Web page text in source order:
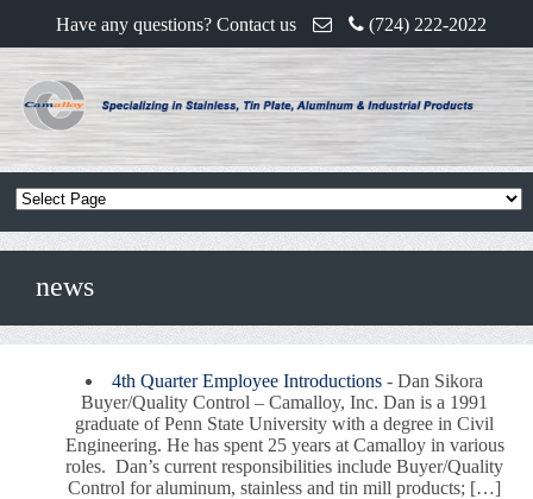
Have any questions? Contact us (724) 222-2022
news
4th Quarter Employee Introductions - Dan Sikora
Buyer/Quality Control – Camalloy, Inc. Dan is a 1991
graduate of Penn State University with a degree in Civil
Engineering. He has spent 25 years at Camalloy in various
roles. Dan’s current responsibilities include Buyer/Quality
Control for aluminum, stainless and tin mill products; […]